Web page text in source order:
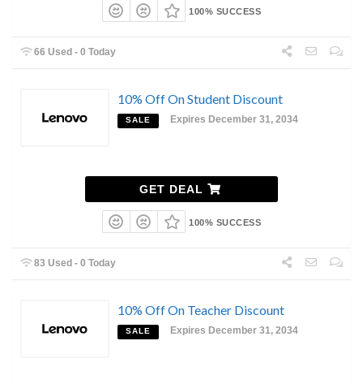
100% SUCCESS
66 Used - 0 Today
10% Off On Student Discount
SALE Expires December 31, 2034
GET DEAL
100% SUCCESS
83 Used - 0 Today
10% Off On Teacher Discount
SALE Expires December 31, 2034